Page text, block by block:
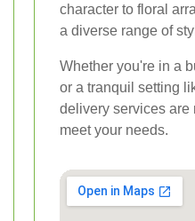
character to floral
a diverse range of
Whether you're in a
or a tranquil setting
delivery services
meet your needs.